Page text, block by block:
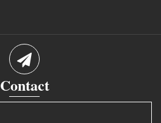
Contact